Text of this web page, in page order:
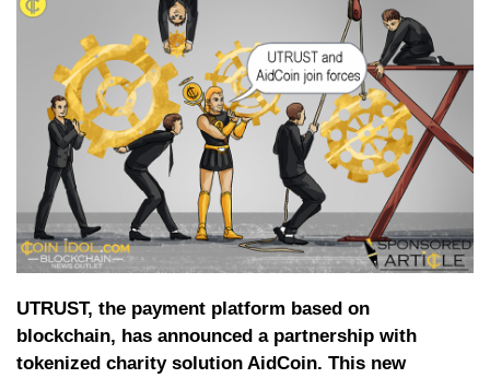
UTRUST, the payment platform based on
blockchain, has announced a partnership with
tokenized charity solution AidCoin. This new